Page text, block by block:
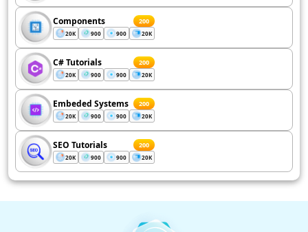
Components 200
20K 900 900 20K
C# Tutorials 200
20K 900 900 20K
Embeded Systems 200
20K 900 900 20K
SEO Tutorials 200
20K 900 900 20K